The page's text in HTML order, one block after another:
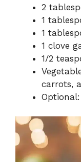
2
1
1
1 clove
1/2
carrots,